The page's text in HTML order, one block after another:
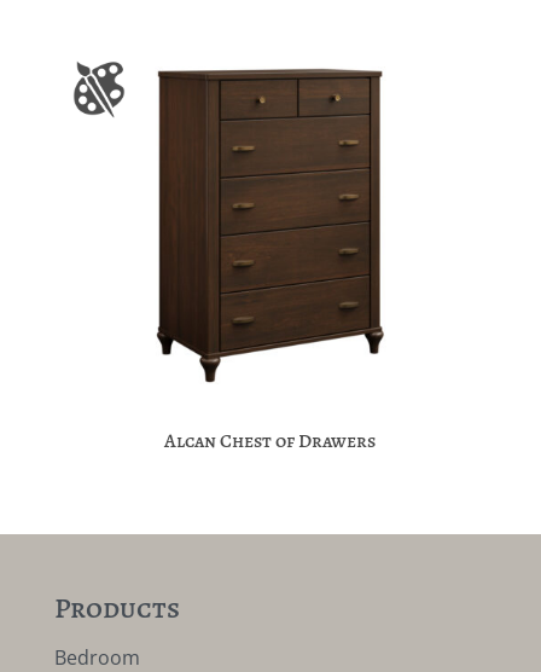
Alcan Chest of Drawers
Products
Bedroom